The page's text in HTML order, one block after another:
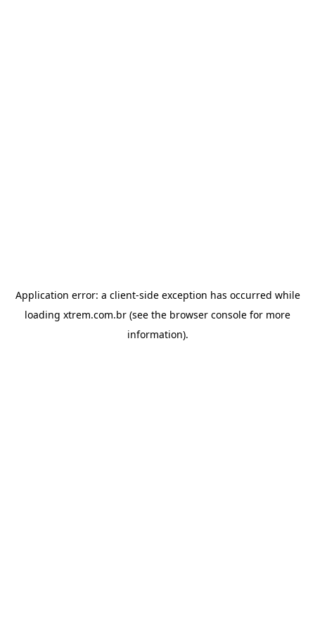
Application error: a client-side exception has occurred while
loading xtrem.com.br (see the browser console for more
information).